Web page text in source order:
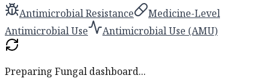
Antimicrobial Resistance
Medicine-Level
Antimicrobial Use
Antimicrobial Use (AMU)
Preparing Fungal dashboard...